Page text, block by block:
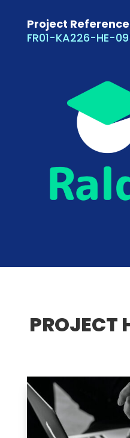
Project
FR01-KA226-HE-
PROJECT